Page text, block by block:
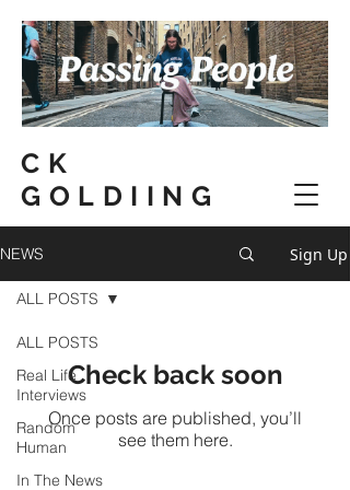
CK
GOLDIING
NEWS Sign Up
ALL POSTS
Real Life
Interviews
Random
Human
In The News
ALL POSTS
Check back soon
Once posts are published, you’ll
see them here.